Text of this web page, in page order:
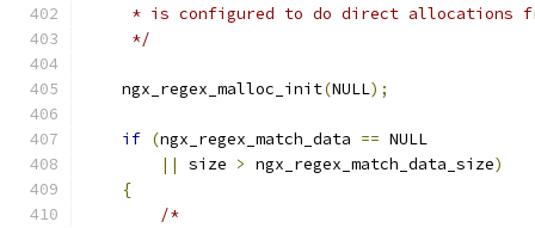
* is configured to do direct allocations
     */
    ngx_regex_malloc_init
(NULL);
if (ngx_regex_match_data == NULL
||
size > ngx_regex_match_data_size)
{
/*